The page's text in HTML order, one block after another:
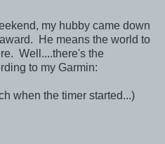
my hubby came down
He means the world to
Well....there's the
to my Garmin:
when the timer started...)